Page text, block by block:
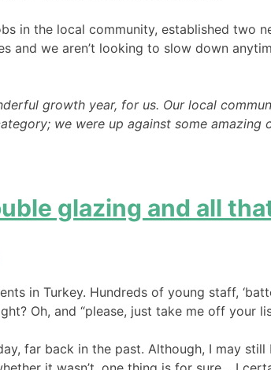
in the local community, established two
and we aren’t looking to slow down
growth year, for us. Our local
we were up against some amazing
glazing and all
in Turkey. Hundreds of young staff,
Oh, and “please, just take me off your
far back in the past. Although, I may